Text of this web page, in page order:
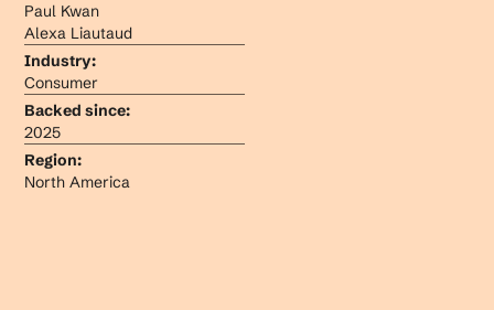
Paul Kwan
Alexa Liautaud
Industry:
Consumer
Backed since:
2025
Region:
North America